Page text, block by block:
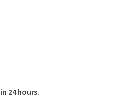
24 hours.